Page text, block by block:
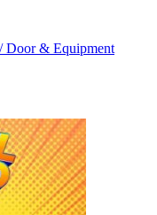
Door & Equipment